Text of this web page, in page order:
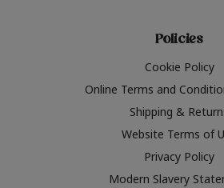
Policies
Cookie Policy
Online Terms and
Shipping &
Website Terms of
Privacy Policy
Modern Slavery